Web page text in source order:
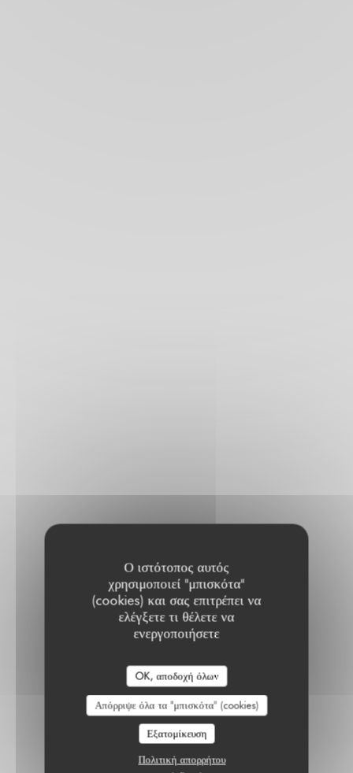
Ο ιστότοπος αυτός
χρησιμοποιεί "μπισκότα"
(cookies) και σας επιτρέπει να
ελέγξετε τι θέλετε να
ενεργοποιήσετε
OK, αποδοχή όλων
Απόρριψε όλα τα "μπισκότα" (cookies)
Εξατομίκευση
Πολιτική απορρήτου